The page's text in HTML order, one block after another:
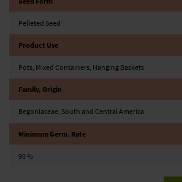
Pelleted Seed
Product Use
Pots, Mixed Containers, Hanging Baskets
Family, Origin
Begoniaceae, South and Central America
Minimum Germ. Rate
90 %